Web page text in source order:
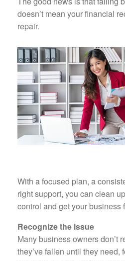
doesn’t mean your financial
repair.
With a focused plan, a
right support, you can clean
control and get your business
Recognize the issue
Many business owners don’t
they’ve fallen until they need,